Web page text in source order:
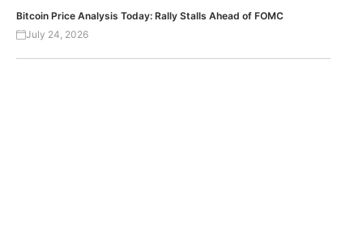
Bitcoin Price Analysis Today: Rally Stalls Ahead of FOMC
July 24, 2026